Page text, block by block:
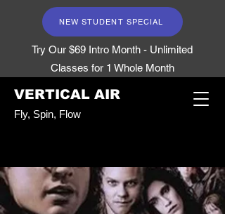
NEW STUDENT SPECIAL
Try Our $69 Intro Month - Unlimited
Classes for 1 Whole Month
VERTICAL AIR
Fly, Spin, Flow